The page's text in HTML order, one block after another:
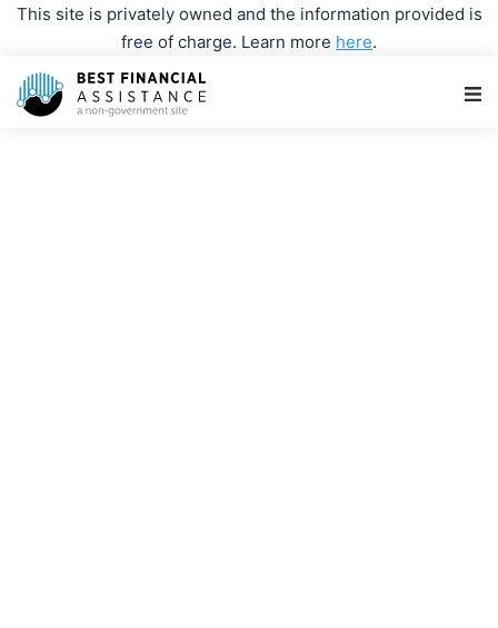
This site is privately owned and the information provided is
free of charge. Learn more here.